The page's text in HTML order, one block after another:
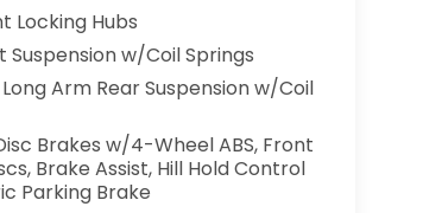
Locking Hubs
Suspension w/Coil Springs
Arm Rear Suspension w/Coil
Brakes w/4-Wheel ABS, Front
Brake Assist, Hill Hold Control
Parking Brake